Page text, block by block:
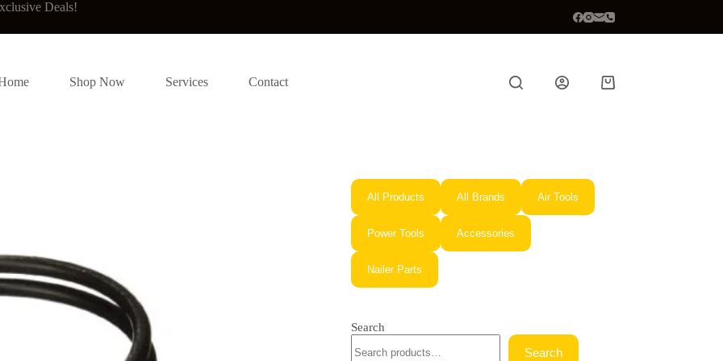
Deals!
Shop Now Services Contact
Shopping
All Products All Brands Air Tools
Power Tools Accessories
Nailer Parts
Search
Search